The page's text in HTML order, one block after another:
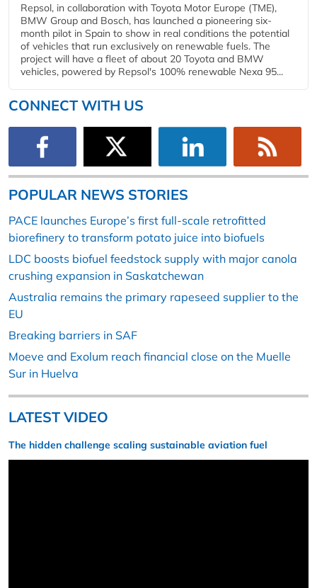
Repsol, in collaboration with Toyota Motor Europe (TME),
BMW Group and Bosch, has launched a pioneering six-
month pilot in Spain to show in real conditions the potential
of vehicles that run exclusively on renewable fuels. The
project will have a fleet of about 20 Toyota and BMW
vehicles, powered by Repsol's 100% renewable Nexa 95...
CONNECT WITH US
POPULAR NEWS STORIES
PACE launches Europe’s first full-scale retrofitted
biorefinery to transform potato juice into biofuels
LDC boosts biofuel feedstock supply with major canola
crushing expansion in Saskatchewan
Australia remains the primary rapeseed supplier to the
EU
Breaking barriers in SAF
Moeve and Exolum reach financial close on the Muelle
Sur in Huelva
LATEST VIDEO
The hidden challenge scaling sustainable aviation fuel